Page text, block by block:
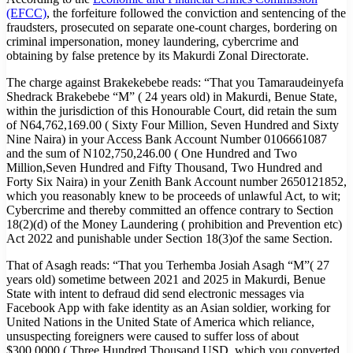
(EFCC), the forfeiture followed the conviction and sentencing of the
fraudsters, prosecuted on separate one-count charges, bordering on
criminal impersonation, money laundering, cybercrime and
obtaining by false pretence by its Makurdi Zonal Directorate.
The charge against Brakekebebe reads: “That you Tamaraudeinyefa
Shedrack Brakebebe “M” ( 24 years old) in Makurdi, Benue State,
within the jurisdiction of this Honourable Court, did retain the sum
of N64,762,169.00 ( Sixty Four Million, Seven Hundred and Sixty
Nine Naira) in your Access Bank Account Number 0106661087
and the sum of N102,750,246.00 ( One Hundred and Two
Million,Seven Hundred and Fifty Thousand, Two Hundred and
Forty Six Naira) in your Zenith Bank Account number 2650121852,
which you reasonably knew to be proceeds of unlawful Act, to wit;
Cybercrime and thereby committed an offence contrary to Section
18(2)(d) of the Money Laundering ( prohibition and Prevention etc)
Act 2022 and punishable under Section 18(3)of the same Section.
That of Asagh reads: “That you Terhemba Josiah Asagh “M”( 27
years old) sometime between 2021 and 2025 in Makurdi, Benue
State with intent to defraud did send electronic messages via
Facebook App with fake identity as an Asian soldier, working for
United Nations in the United State of America which reliance,
unsuspecting foreigners were caused to suffer loss of about
$300,0000 ( Three Hundred Thousand USD, which you converted